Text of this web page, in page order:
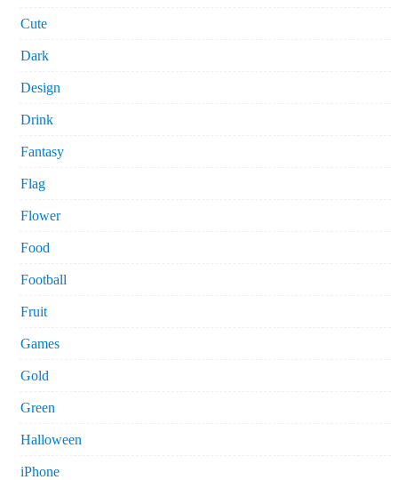
Cute
Dark
Design
Drink
Fantasy
Flag
Flower
Food
Football
Fruit
Games
Gold
Green
Halloween
iPhone